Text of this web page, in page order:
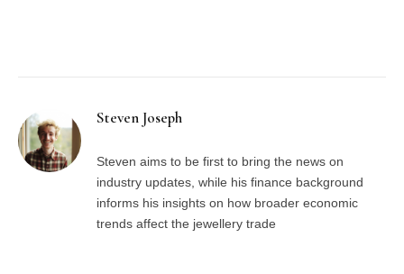
Steven Joseph
Steven aims to be first to bring the news on
industry updates, while his finance background
informs his insights on how broader economic
trends affect the jewellery trade